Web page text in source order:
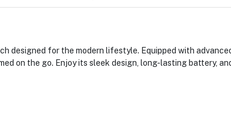
designed for the modern lifestyle. Equipped with
on the go. Enjoy its sleek design, long-lasting battery,